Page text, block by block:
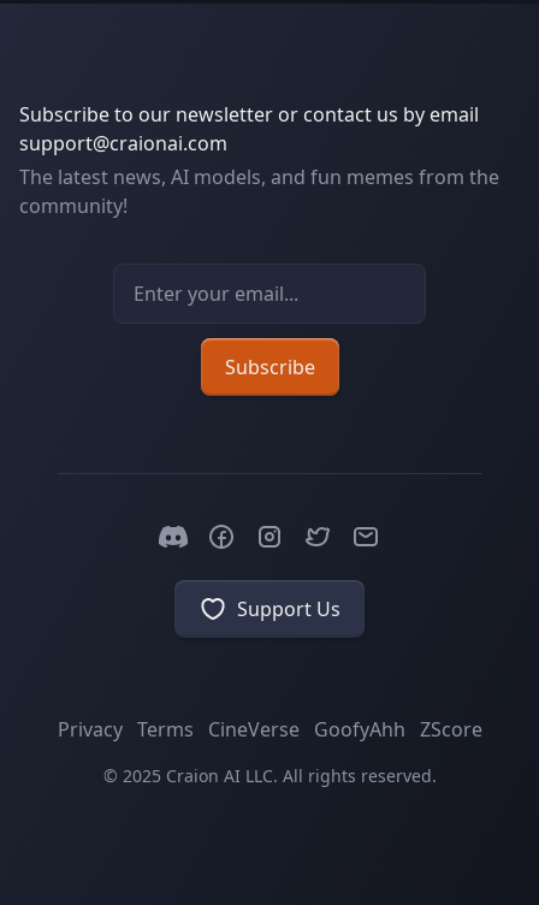
Subscribe to our newsletter or contact us by email
support@craionai.com
The latest news, AI models, and fun memes from the
community!
Email address
Subscribe
Support Us
Privacy Terms CineVerse GoofyAhh ZScore
© 2025 Craion AI LLC. All rights reserved.